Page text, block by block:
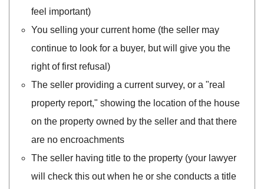
feel important)
You selling your current home (the seller may
continue to look for a buyer, but will give you the
right of first refusal)
The seller providing a current survey, or a "real
property report," showing the location of the house
on the property owned by the seller and that there
are no encroachments
The seller having title to the property (your lawyer
will check this out when he or she conducts a title